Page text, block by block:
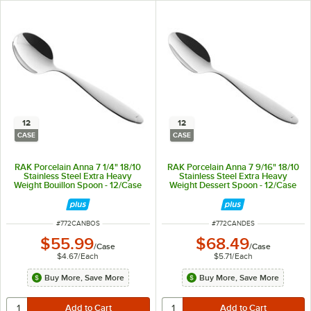
12
CASE
RAK Porcelain Anna 7 1/4" 18/10
Stainless Steel Extra Heavy
Weight Bouillon Spoon - 12/Case
ITEM NUMBER
#772CANBOS
$55.99/Case
$4.67/Each
Buy More, Save More
12
CASE
RAK Porcelain Anna 7 9/16" 18/10
Stainless Steel Extra Heavy
Weight Dessert Spoon - 12/Case
ITEM NUMBER
#772CANDES
$68.49/Case
$5.71/Each
Buy More, Save More